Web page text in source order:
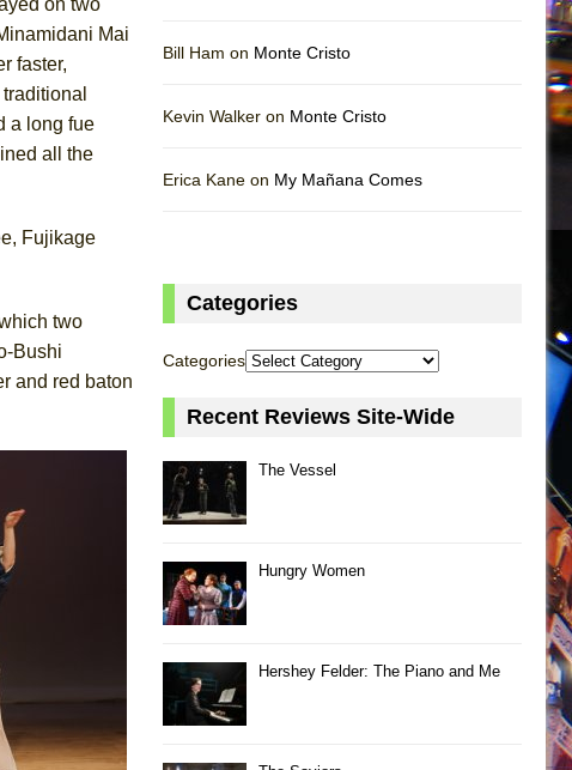
Mai
faster,
a long fue
all the
Fujikage
two
Bushi
and red baton
Bill Ham on Monte Cristo
Kevin Walker on Monte Cristo
Erica Kane on My Mañana Comes
Categories
Categories
Recent Reviews Site-Wide
The Vessel
Hungry Women
Hershey Felder: The Piano and Me